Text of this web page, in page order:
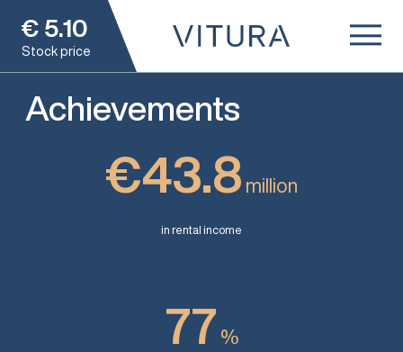
€ 5.10
Stock price
Achievements
€43.8 million
in rental income
77 %